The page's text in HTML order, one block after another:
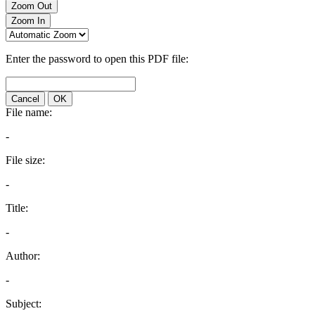
Zoom Out
Zoom In
Enter the password to open this PDF file:
Cancel OK
File name:
-
File size:
-
Title:
-
Author:
-
Subject: